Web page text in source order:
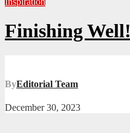
Finishing Well!
ByEditorial Team
December 30, 2023